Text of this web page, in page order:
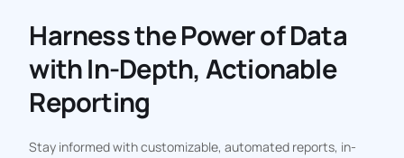
Harness the Power of Data
with In-Depth, Actionable
Reporting
Stay informed with customizable, automated reports, in-